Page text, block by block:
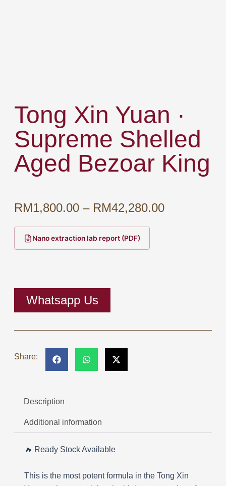
Tong Xin Yuan ·
Supreme Shelled
Aged Bezoar King
RM1,800.00 – RM42,280.00Price
Nano extraction lab report (PDF)
Whatsapp Us
Share:
Description
Additional information
🔥 Ready Stock Available
This is the most potent formula in the Tong Xin